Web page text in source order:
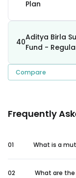
Plan
40Aditya Birla
Fund -
Compare
Frequently
01 What is a
02 What are